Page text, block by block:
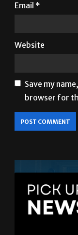
Email *
Website
Save my
browser for